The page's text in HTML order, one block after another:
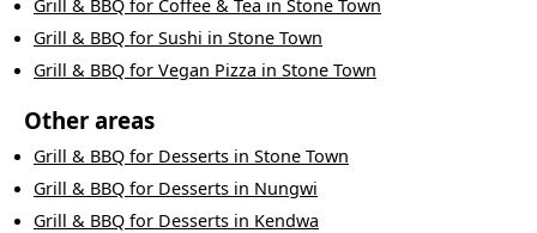
Grill & BBQ for Coffee & Tea in Stone Town
Grill & BBQ for Sushi in Stone Town
Grill & BBQ for Vegan Pizza in Stone Town
Other areas
Grill & BBQ for Desserts in Stone Town
Grill & BBQ for Desserts in Nungwi
Grill & BBQ for Desserts in Kendwa